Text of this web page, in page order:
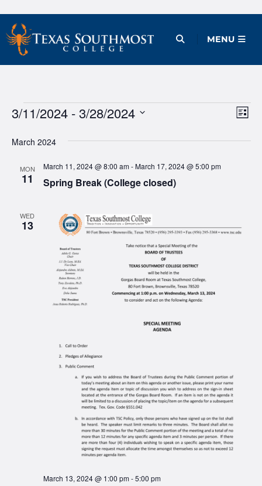
Skip
to
content
Open Menu
MENU
Events List
3/11/2024 - 3/28/2024
date.
March 2024
MON
11 Spring Break (College closed)
March 11, 2024 @ 8:00 am-March 17, 2024 @ 5:00 pm
WED
13
March 13, 2024 @ 1:00 pm-5:00 pm